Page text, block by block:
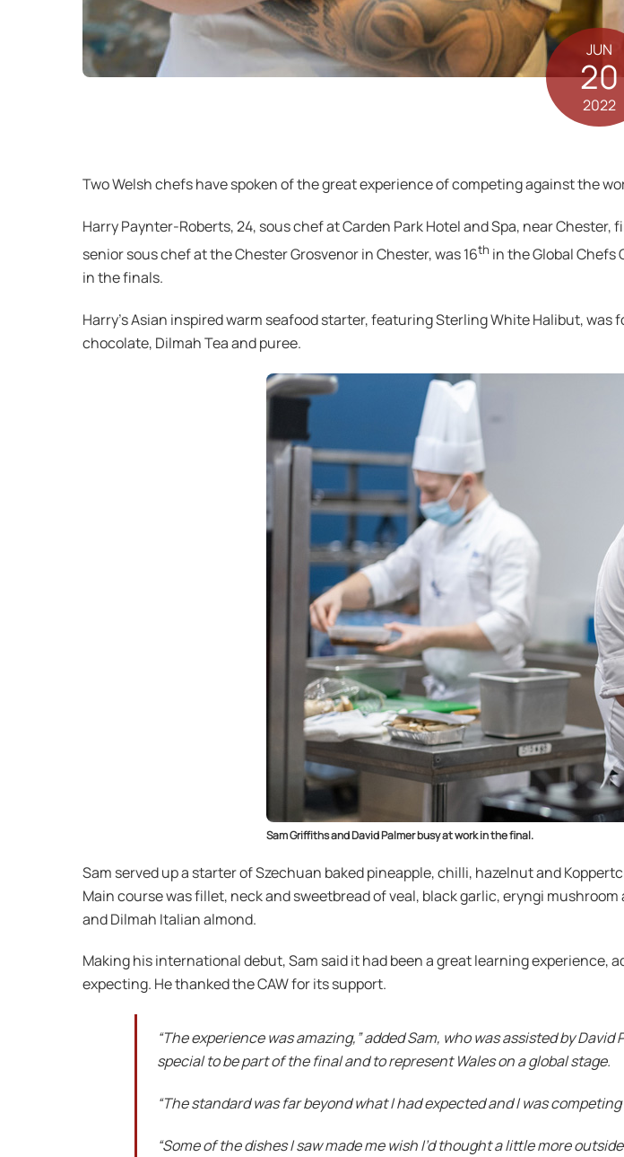
JUN
20
2022
Two Welsh chefs have spoken of the great experience of competing against the
Harry Paynter-Roberts, 24, sous chef at Carden Park Hotel and Spa, near
senior sous chef at the Chester Grosvenor in Chester, was 16th in the Global Chefs
in the finals.
Harry’s Asian inspired warm seafood starter, featuring Sterling White Halibut,
chocolate, Dilmah Tea and puree.
Sam Griffiths and David Palmer busy at work in the final.
Sam served up a starter of Szechuan baked pineapple, chilli, hazelnut and
Main course was fillet, neck and sweetbread of veal, black garlic, eryngi
and Dilmah Italian almond.
Making his international debut, Sam said it had been a great learning
expecting. He thanked the CAW for its support.
“The experience was amazing,” added Sam, who was assisted by
special to be part of the final and to represent Wales on a global stage.
“The standard was far beyond what I had expected and I was
“Some of the dishes I saw made me wish I’d thought a little more